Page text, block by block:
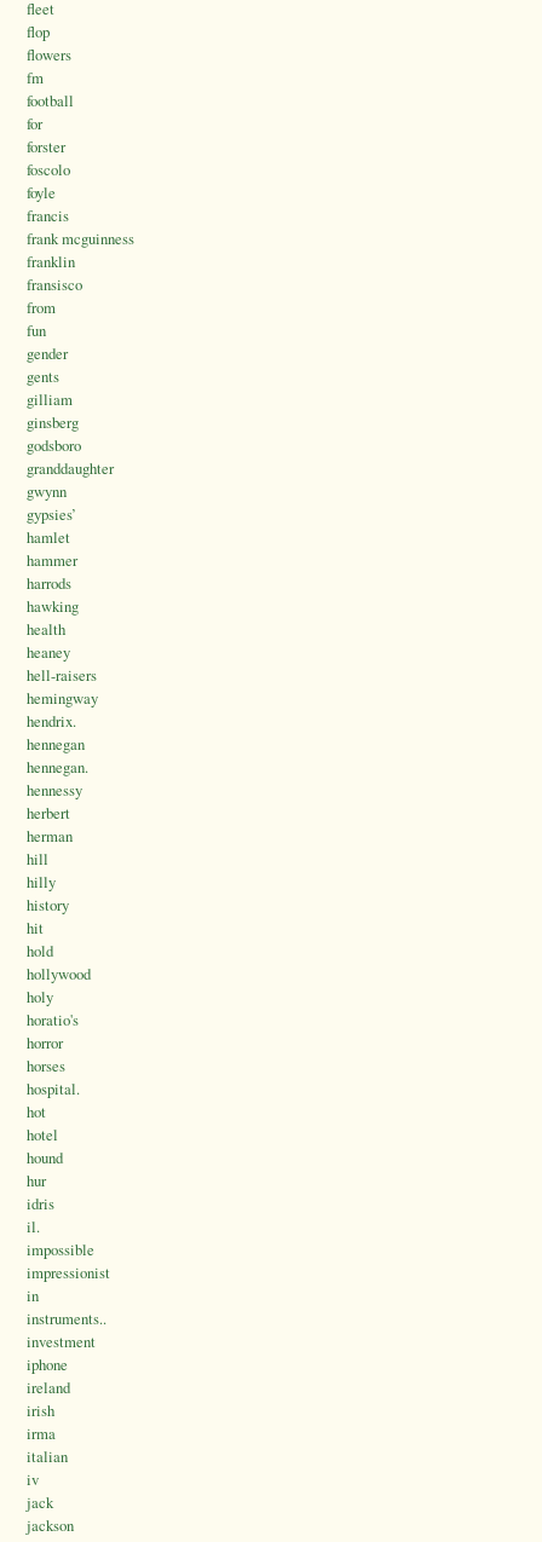
fleet
flop
flowers
fm
football
for
forster
foscolo
foyle
francis
frank mcguinness
franklin
fransisco
from
fun
gender
gents
gilliam
ginsberg
godsboro
granddaughter
gwynn
gypsies’
hamlet
hammer
harrods
hawking
health
heaney
hell-raisers
hemingway
hendrix.
hennegan
hennegan.
hennessy
herbert
herman
hill
hilly
history
hit
hold
hollywood
holy
horatio's
horror
horses
hospital.
hot
hotel
hound
hur
idris
il.
impossible
impressionist
in
instruments..
investment
iphone
ireland
irish
irma
italian
iv
jack
jackson